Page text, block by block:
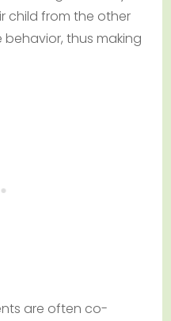
child from the other
behavior, thus making
are often co-